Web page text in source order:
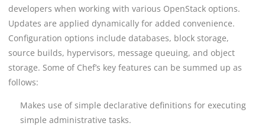
developers when working with various OpenStack options.
Updates are applied dynamically for added convenience.
Configuration options include databases, block storage,
source builds, hypervisors, message queuing, and object
storage. Some of Chef’s key features can be summed up as
follows:
Makes use of simple declarative definitions for executing
simple administrative tasks.